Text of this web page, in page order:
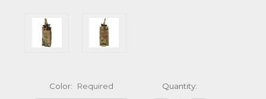
Color: Required Quantity: